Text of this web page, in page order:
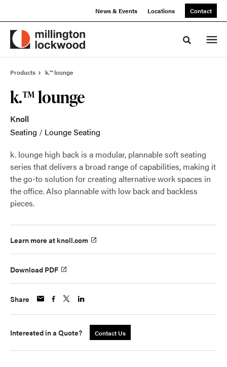
News & Events Locations Contact
Toggle
Products k.™ lounge
k.™ lounge
Knoll
Seating / Lounge Seating
k. lounge high back is a modular, plannable soft seating
series that delivers a broad range of capabilities, making it
the go-to solution for creating alternative work spaces in
the office. Also plannable with low back and backless
pieces.
Learn more at knoll.com
Download PDF
Share
Interested in a Quote? Contact Us